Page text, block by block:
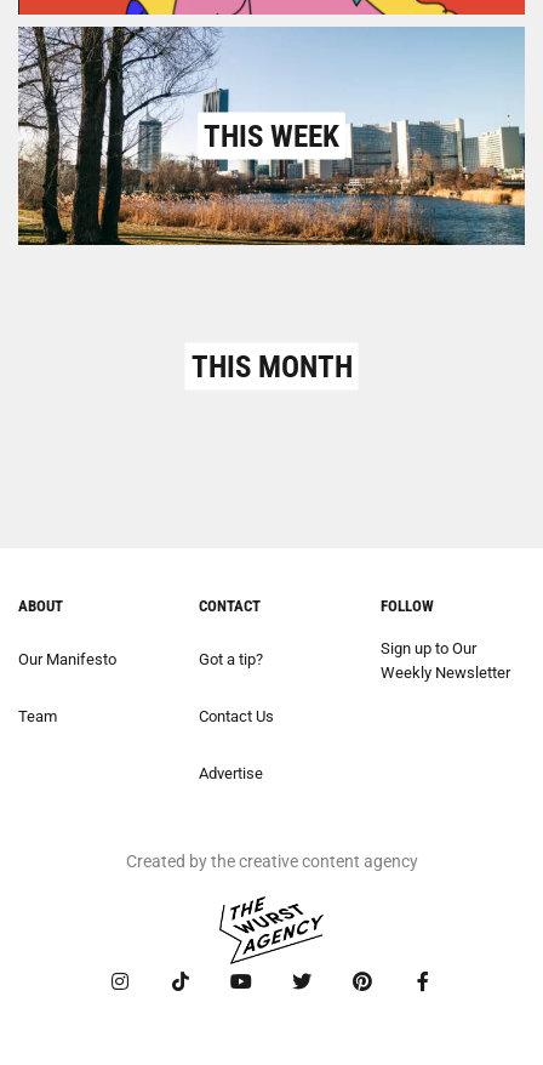
THIS WEEK
THIS MONTH
ABOUT
Our Manifesto
Team
CONTACT
Got a tip?
Contact Us
Advertise
FOLLOW
Sign up to Our
Weekly Newsletter
Created by the creative content agency